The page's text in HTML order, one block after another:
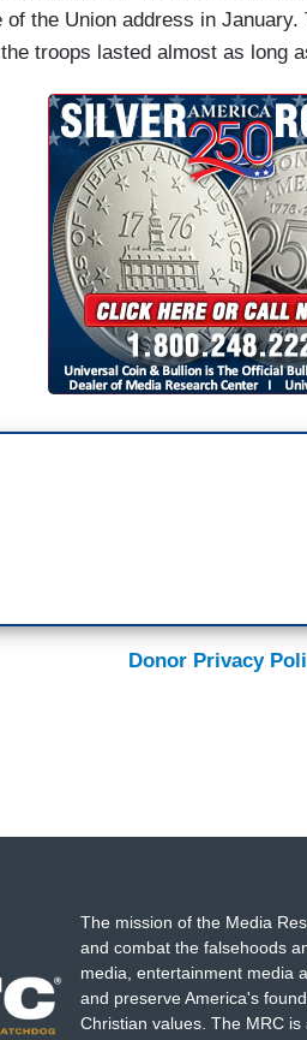
the Union address in
troops lasted almost as long
Donor Privacy
The mission of the Media
and combat the falsehoods
media, entertainment media
and preserve America's
Christian values. The MRC